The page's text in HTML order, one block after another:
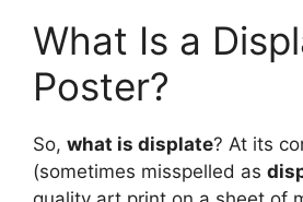
What Is a
Poster?
So, what is displate? At its
(sometimes misspelled as